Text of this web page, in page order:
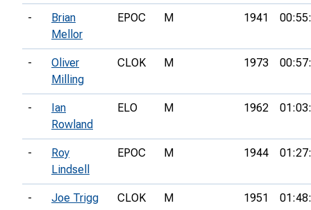
-
Brian
Mellor
EPOC M 1941
-
Oliver
Milling
CLOK M 1973
-
Ian
Rowland
ELO M 1962
-
Roy
Lindsell
EPOC M 1944
- Joe Trigg CLOK M 1951